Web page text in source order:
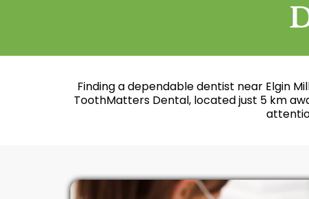
Finding a dependable dentist near Elgin
ToothMatters Dental, located just 5 km